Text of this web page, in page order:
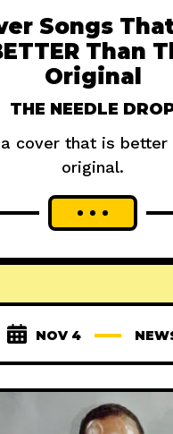
Songs
Than
Original
THE NEEDLE
cover that is better
original.
NOV 4